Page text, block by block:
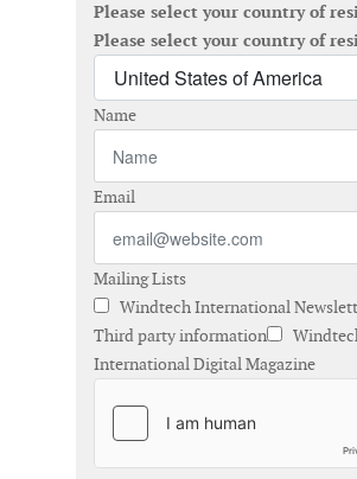
Please select your country of
Please select your country of
Name
Email
Mailing Lists
Windtech International
Third party information
International Digital Magazine